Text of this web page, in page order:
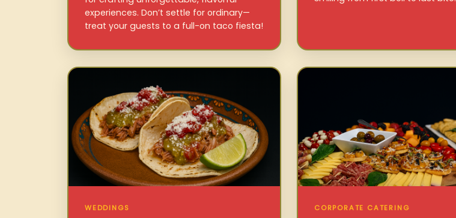
experiences. Don’t settle for ordinary—
treat your guests to a full-on taco fiesta!
WEDDINGS CORPORATE CATERING